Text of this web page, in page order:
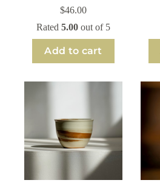
$46.00
Rated5.00 out of 5
Add to cart